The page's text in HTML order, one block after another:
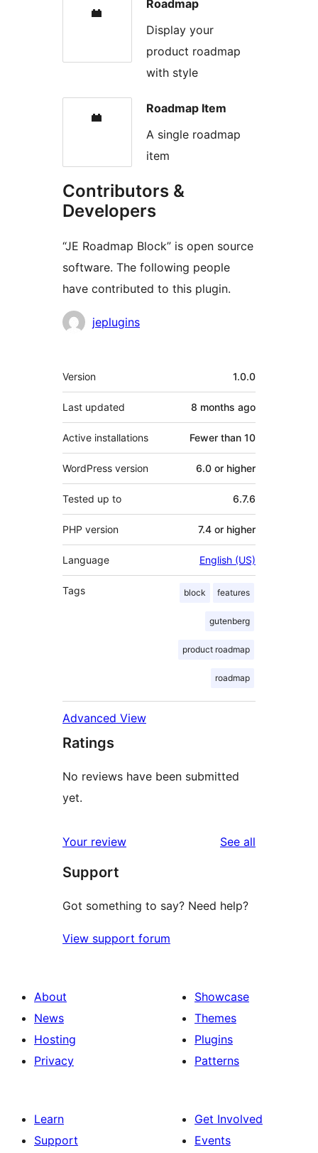
Roadmap
Display your
product roadmap
with style
Roadmap Item
A single roadmap
item
Contributors &
Developers
“JE Roadmap Block” is open source
software. The following people
have contributed to this plugin.
Contributors
jeplugins
Meta
Version 1.0.0
Last updated 8 months ago
Active installations Fewer than 10
WordPress version 6.0 or higher
Tested up to 6.7.6
PHP version 7.4 or higher
Language English (US)
Tags block features
gutenberg
product roadmap
roadmap
Advanced View
Ratings
No reviews have been submitted
yet.
Your review See all
Support
Got something to say? Need help?
View support forum
About
News
Hosting
Privacy
Showcase
Themes
Plugins
Patterns
Learn
Support
Get Involved
Events